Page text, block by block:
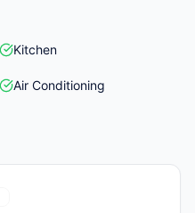
Kitchen
Air Conditioning